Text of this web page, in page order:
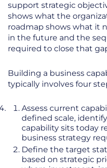
support strategic
shows what the
roadmap shows what it
in the future and the
required to close that
Building a business
typically involves four
Assess current
defined scale,
capability sits today
business strategy
Define the target
based on strategic